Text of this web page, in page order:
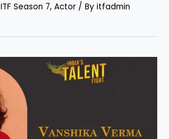
ITF Season 7, Actor / By itfadmin